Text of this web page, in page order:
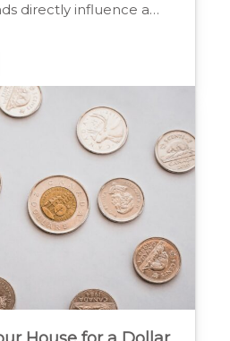
directly influence a
functionality, and
price. A home’s
features reflect the
its era. As these
the architectural
value […]